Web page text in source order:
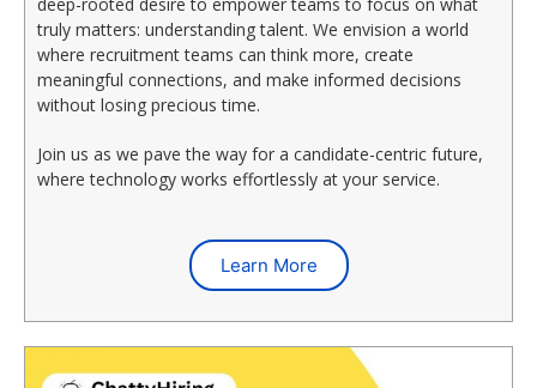
truly matters: understanding talent. We envision a world
where recruitment teams can think more, create
meaningful connections, and make informed decisions
without losing precious time.
Join us as we pave the way for a candidate-centric future,
where technology works effortlessly at your service.
Learn More